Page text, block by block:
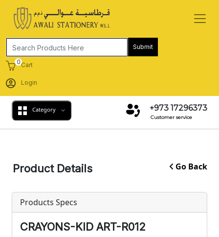
Submit
0Cart
Login
Category +973 17296373
Customer service
Product Details Go Back
Products Specs
CRAYONS-KID ART-R012